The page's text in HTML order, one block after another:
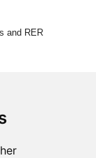
and RER